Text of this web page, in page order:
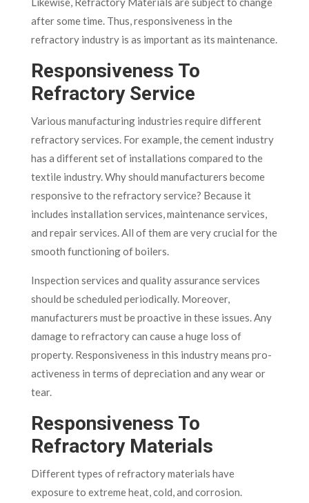
after some time. Thus, responsiveness in the
refractory industry is as important as its maintenance.
Responsiveness To
Refractory Service
Various manufacturing industries require different
refractory services. For example, the cement industry
has a different set of installations compared to the
textile industry. Why should manufacturers become
responsive to the refractory service? Because it
includes installation services, maintenance services,
and repair services. All of them are very crucial for the
smooth functioning of boilers.
Inspection services and quality assurance services
should be scheduled periodically. Moreover,
manufacturers must be proactive in these issues. Any
damage to refractory can cause a huge loss of
property. Responsiveness in this industry means pro-
activeness in terms of depreciation and any wear or
tear.
Responsiveness To
Refractory Materials
Different types of refractory materials have
exposure to extreme heat, cold, and corrosion.